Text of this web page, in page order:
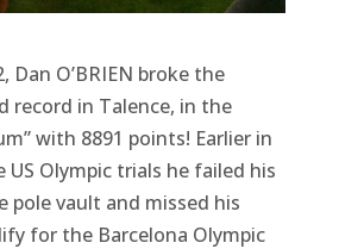
Dan O’BRIEN broke the
record in Talence, in the
with 8891 points! Earlier in
Olympic trials he failed his
pole vault and missed his
for the Barcelona Olympic